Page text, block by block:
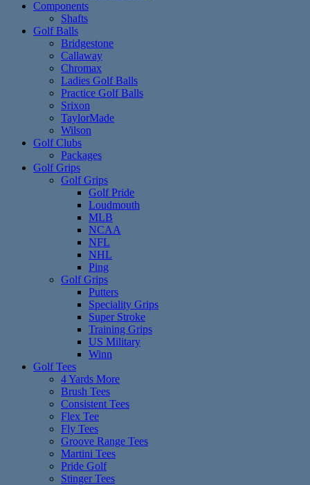
Components
Shafts
Golf Balls
Bridgestone
Callaway
Chromax
Ladies Golf Balls
Practice Golf Balls
Srixon
TaylorMade
Wilson
Golf Clubs
Packages
Golf Grips
Golf Grips
Golf Pride
Loudmouth
MLB
NCAA
NFL
NHL
Ping
Golf Grips
Putters
Speciality Grips
Super Stroke
Training Grips
US Military
Winn
Golf Tees
4 Yards More
Brush Tees
Consistent Tees
Flex Tee
Fly Tees
Groove Range Tees
Martini Tees
Pride Golf
Stinger Tees